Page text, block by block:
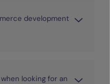
development
looking for an